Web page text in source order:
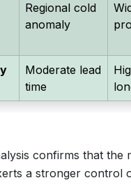
Regional cold
anomaly
Moderate lead
time
confirms that the
a stronger control